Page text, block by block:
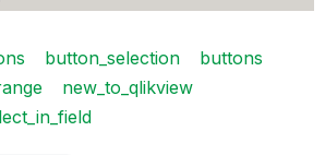
button_selection
buttons
new_to_qlikview